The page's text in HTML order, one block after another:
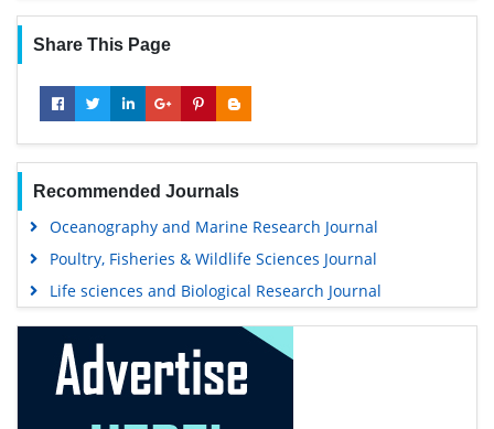
Share This Page
Recommended Journals
Oceanography and Marine Research Journal
Poultry, Fisheries & Wildlife Sciences Journal
Life sciences and Biological Research Journal